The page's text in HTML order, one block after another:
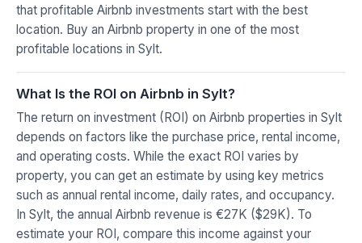
that profitable Airbnb investments start with the best
location. Buy an Airbnb property in one of the most
profitable locations in Sylt.
What Is the ROI on Airbnb in Sylt?
The return on investment (ROI) on Airbnb properties in Sylt
depends on factors like the purchase price, rental income,
and operating costs. While the exact ROI varies by
property, you can get an estimate by using key metrics
such as annual rental income, daily rates, and occupancy.
In Sylt, the annual Airbnb revenue is €27K ($29K). To
estimate your ROI, compare this income against your